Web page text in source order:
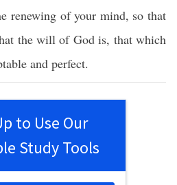
renewingof your mind, so that
thewill of Godis, thatwhich
and perfect.
to Use Our
Study Tools